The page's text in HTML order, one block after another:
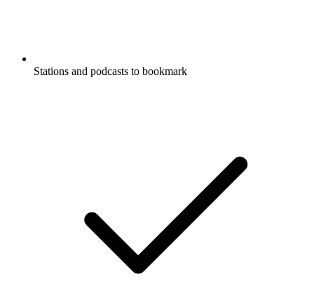
Stations and podcasts to bookmark